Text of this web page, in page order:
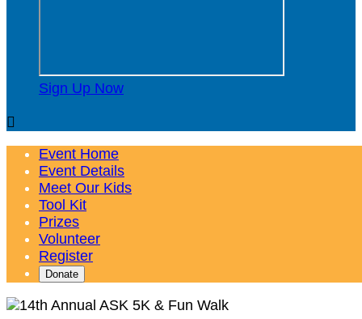
Sign Up Now

Event Home
Event Details
Meet Our Kids
Tool Kit
Prizes
Volunteer
Register
Donate